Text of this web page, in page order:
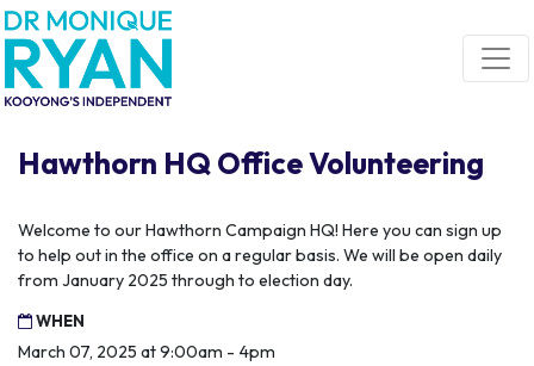
Skip navigation
Hawthorn HQ Office Volunteering
Welcome to our Hawthorn Campaign HQ! Here you can sign up
to help out in the office on a regular basis. We will be open daily
from January 2025 through to election day.
WHEN
March 07, 2025 at 9:00am - 4pm